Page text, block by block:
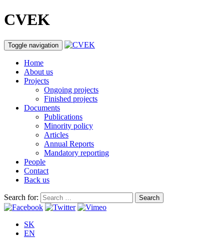
CVEK
Toggle navigation
Home
About us
Projects
Ongoing projects
Finished projects
Documents
Publications
Minority policy
Articles
Annual Reports
Mandatory reporting
People
Contact
Back us
Search for:
SK
EN